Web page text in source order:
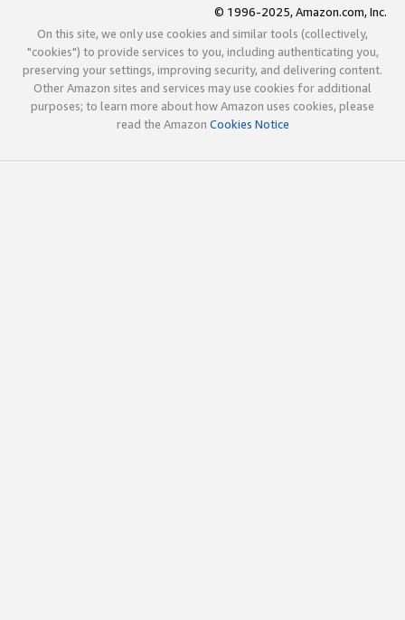
© 1996-2025, Amazon.com, Inc.
On this site, we only use cookies and similar tools (collectively,
"cookies") to provide services to you, including authenticating you,
preserving your settings, improving security, and delivering content.
Other Amazon sites and services may use cookies for additional
purposes; to learn more about how Amazon uses cookies, please
read the Amazon Cookies Notice